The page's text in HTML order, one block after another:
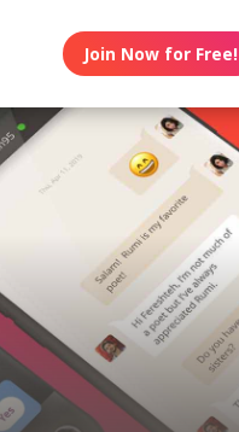
Join Now for Free!